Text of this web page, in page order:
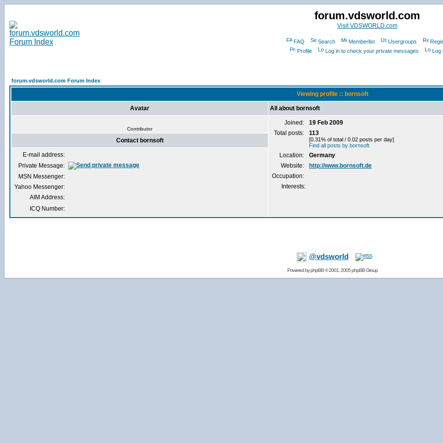
forum.vdsworld.com
Visit VDSWORLD.com
FAQ Search Memberlist Usergroups
Profile
Log in to check your private messages Log
forum.vdsworld.com Forum Index
Viewing profile :: bornsoft
Avatar All about bornsoft
Contributor
Joined:
19 Feb 2009
Total posts:
113
[0.31% of total / 0.02 posts per day]
Find all posts by bornsoft
Location:
Germany
Website:
http://www.bornsoft.de
Occupation:
Interests:
Contact bornsoft
E-mail address:
Private Message:
MSN Messenger:
Yahoo Messenger:
AIM Address:
ICQ Number:
@vdsworld
Powered byphpBB© 2001, 2005 phpBB Group